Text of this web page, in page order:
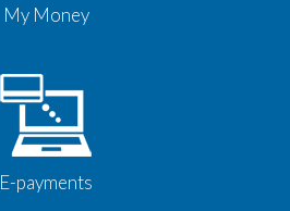
My Money
E-payments